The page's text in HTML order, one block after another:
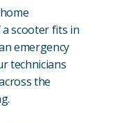
scooter fits in
emergency
technicians
the